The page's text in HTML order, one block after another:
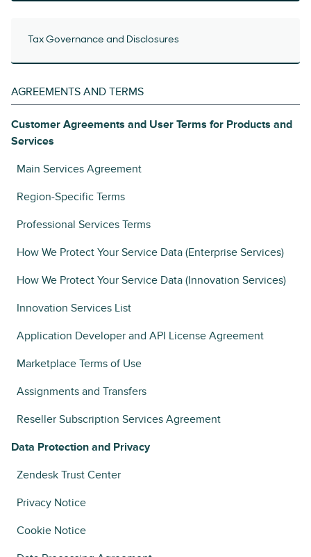
Tax Governance and Disclosures
AGREEMENTS AND TERMS
Customer Agreements and User Terms for Products and
Services
Main Services Agreement
Region-Specific Terms
Professional Services Terms
How We Protect Your Service Data (Enterprise Services)
How We Protect Your Service Data (Innovation Services)
Innovation Services List
Application Developer and API License Agreement
Marketplace Terms of Use
Assignments and Transfers
Reseller Subscription Services Agreement
Data Protection and Privacy
Zendesk Trust Center
Privacy Notice
Cookie Notice